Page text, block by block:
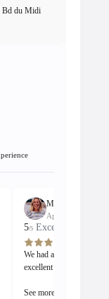
Bd du Midi
Madeleine
April 5, 2026
5/5 Excellent
We had a great stay with
excellent guide and
See more